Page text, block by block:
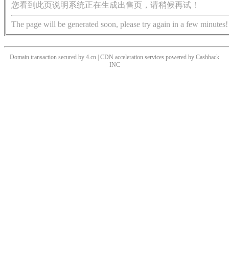
您看到此页说明系统正在生成出售页，请稍候再试！
The page will be generated soon, please try again in a few minutes!
Domain transaction secured by 4.cn | CDN acceleration services powered by Cashback
INC